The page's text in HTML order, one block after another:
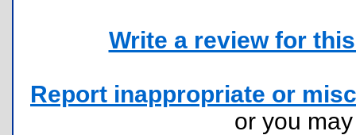
Write a review for
Report inappropriate or
or you